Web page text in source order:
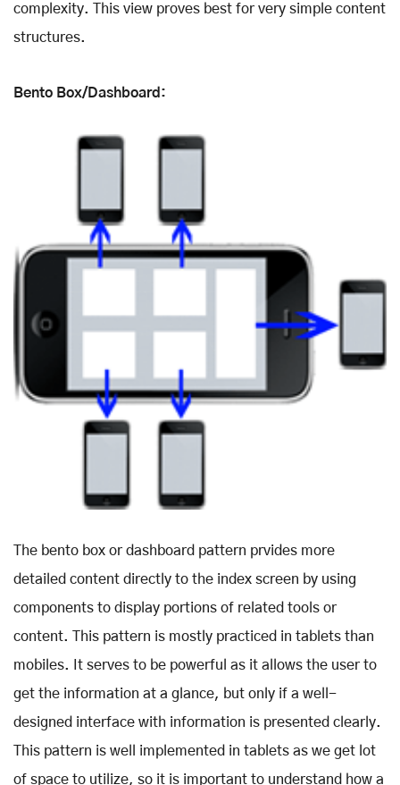
complexity. This view proves best for very simple content
structures.
Bento Box/Dashboard:
The bento box or dashboard pattern prvides more
detailed content directly to the index screen by using
components to display portions of related tools or
content. This pattern is mostly practiced in tablets than
mobiles. It serves to be powerful as it allows the user to
get the information at a glance, but only if a well-
designed interface with information is presented clearly.
This pattern is well implemented in tablets as we get lot
of space to utilize, so it is important to understand how a